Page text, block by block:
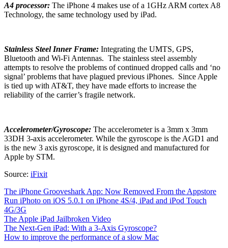
A4 processor: The iPhone 4 makes use of a 1GHz ARM cortex A8
Technology, the same technology used by iPad.
Stainless Steel Inner Frame: Integrating the UMTS, GPS,
Bluetooth and Wi-Fi Antennas. The stainless steel assembly
attempts to resolve the problems of continued dropped calls and ‘no
signal’ problems that have plagued previous iPhones. Since Apple
is tied up with AT&T, they have made efforts to increase the
reliability of the carrier’s fragile network.
Accelerometer/Gyroscope: The accelerometer is a 3mm x 3mm
33DH 3-axis accelerometer. While the gyroscope is the AGD1 and
is the new 3 axis gyroscope, it is designed and manufactured for
Apple by STM.
Source: iFixit
The iPhone Grooveshark App: Now Removed From the Appstore
Run iPhoto on iOS 5.0.1 on iPhone 4S/4, iPad and iPod Touch
4G/3G
The Apple iPad Jailbroken Video
The Next-Gen iPad: With a 3-Axis Gyroscope?
How to improve the performance of a slow Mac